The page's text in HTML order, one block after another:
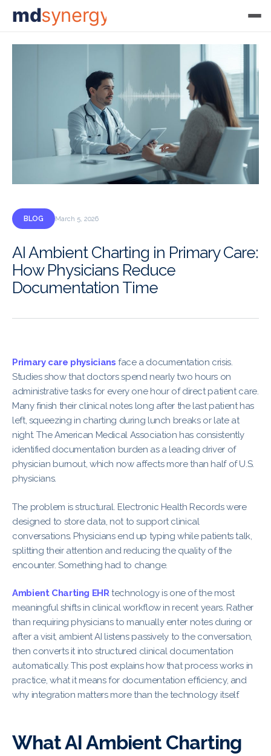
mdsynergy
BLOG March 5, 2026
AI Ambient Charting in Primary Care:
How Physicians Reduce
Documentation Time
Primary care physicians face a documentation crisis.
Studies show that doctors spend nearly two hours on
administrative tasks for every one hour of direct patient care.
Many finish their clinical notes long after the last patient has
left, squeezing in charting during lunch breaks or late at
night. The American Medical Association has consistently
identified documentation burden as a leading driver of
physician burnout, which now affects more than half of U.S.
physicians.
The problem is structural. Electronic Health Records were
designed to store data, not to support clinical
conversations. Physicians end up typing while patients talk,
splitting their attention and reducing the quality of the
encounter. Something had to change.
Ambient Charting EHRtechnology is one of the most
meaningful shifts in clinical workflow in recent years. Rather
than requiring physicians to manually enter notes during or
after a visit, ambient AI listens passively to the conversation,
then converts it into structured clinical documentation
automatically. This post explains how that process works in
practice, what it means for documentation efficiency, and
why integration matters more than the technology itself.
What AI Ambient Charting